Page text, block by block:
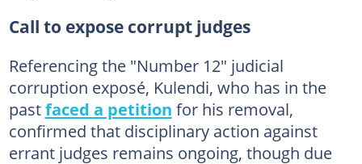
Call to expose corrupt judges
Referencing the "Number 12" judicial
corruption exposé, Kulendi, who has in the
pastfaced a petition for his removal,
confirmed that disciplinary action against
errant judges remains ongoing, though due